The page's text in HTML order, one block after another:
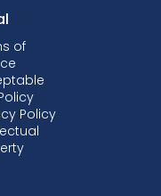
of
Policy